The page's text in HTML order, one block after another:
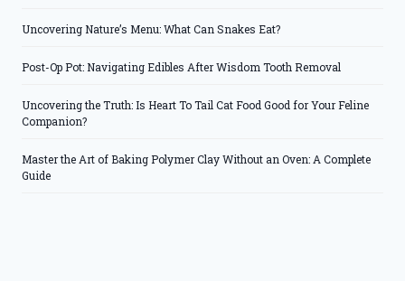
Uncovering Nature’s Menu: What Can Snakes Eat?
Post-Op Pot: Navigating Edibles After Wisdom Tooth Removal
Uncovering the Truth: Is Heart To Tail Cat Food Good for Your Feline
Companion?
Master the Art of Baking Polymer Clay Without an Oven: A Complete
Guide